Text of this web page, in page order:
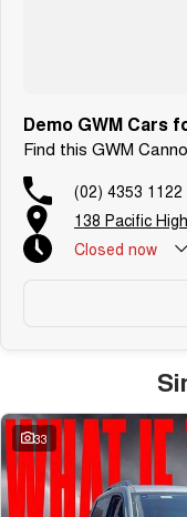
Demo GWM Cars
Find this GWM
(02) 4353 1122
138 Pacific
Closed now
33